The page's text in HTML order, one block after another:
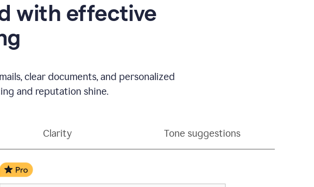
with effective
clear documents, and personalized
and reputation shine.
Clarity Tone suggestions